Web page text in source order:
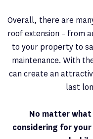
Overall, there are
roof extension – from
to your property to
maintenance. With
can create an
last
No matter
considering for